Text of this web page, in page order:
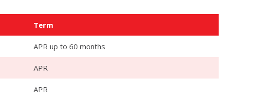
Term
APR up to 60 months
APR
APR